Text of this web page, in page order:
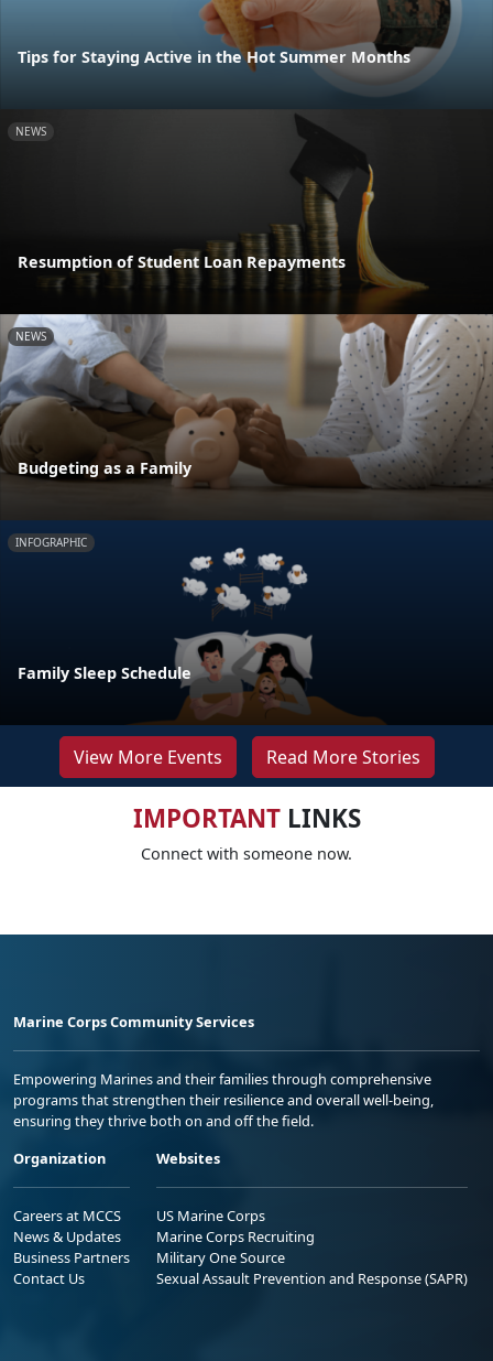
Tips for Staying Active in the Hot Summer Months
NEWS
Resumption of Student Loan Repayments
NEWS
Budgeting as a Family
INFOGRAPHIC
Family Sleep Schedule
View More Events Read More Stories
IMPORTANTLINKS
Connect with someone now.
Marine Corps Community Services
Empowering Marines and their families through comprehensive
programs that strengthen their resilience and overall well-being,
ensuring they thrive both on and off the field.
Organization
Careers at MCCS
News & Updates
Business Partners
Contact Us
Websites
US Marine Corps
Marine Corps Recruiting
Military One Source
Sexual Assault Prevention and Response (SAPR)